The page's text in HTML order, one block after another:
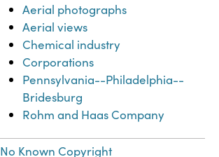
Aerial photographs
Aerial views
Chemical industry
Corporations
Pennsylvania--Philadelphia--
Bridesburg
Rohm and Haas Company
No Known Copyright